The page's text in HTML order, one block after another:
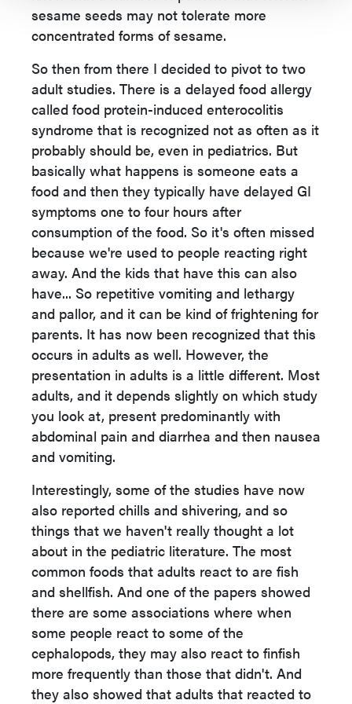
sesame seeds may not tolerate more
concentrated forms of sesame.
So then from there I decided to pivot to two
adult studies. There is a delayed food allergy
called food protein-induced enterocolitis
syndrome that is recognized not as often as it
probably should be, even in pediatrics. But
basically what happens is someone eats a
food and then they typically have delayed GI
symptoms one to four hours after
consumption of the food. So it's often missed
because we're used to people reacting right
away. And the kids that have this can also
have... So repetitive vomiting and lethargy
and pallor, and it can be kind of frightening for
parents. It has now been recognized that this
occurs in adults as well. However, the
presentation in adults is a little different. Most
adults, and it depends slightly on which study
you look at, present predominantly with
abdominal pain and diarrhea and then nausea
and vomiting.
Interestingly, some of the studies have now
also reported chills and shivering, and so
things that we haven't really thought a lot
about in the pediatric literature. The most
common foods that adults react to are fish
and shellfish. And one of the papers showed
there are some associations where when
some people react to some of the
cephalopods, they may also react to finfish
more frequently than those that didn't. And
they also showed that adults that reacted to